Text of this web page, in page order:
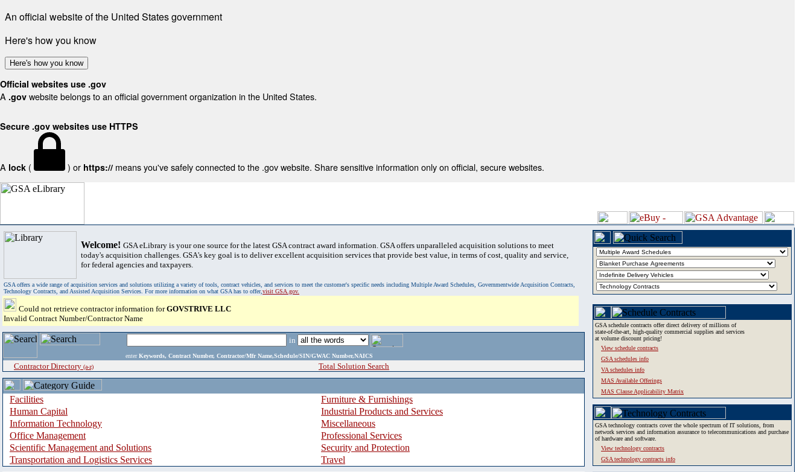
An official website of the United States government
Here's how you know
Here's how you know
Official websites use .gov
A .gov website belongs to an official government organization in the United States.
Secure .gov websites use HTTPS
A lock ( ) or https:// means you've safely connected to the .gov website. Share sensitive information only on official, secure websites.
Welcome! GSA eLibrary is your one source for the latest GSA contract award information. GSA offers unparalleled acquisition solutions to meet
today's acquisition challenges. GSA's key goal is to deliver excellent acquisition services that provide best value, in terms of cost, quality and service,
for federal agencies and taxpayers.
GSA offers a wide range of acquisition services and solutions utilizing a variety of tools, contract vehicles, and services to meet the customer's specific needs including Multiple Award Schedules, Governmentwide Acquisition Contracts,
Technology Contracts, and Assisted Acquisition Services. For more information on what GSA has to offer,visit GSA.gov.
Could not retrieve contractor information forGOVSTRIVE LLC
Invalid Contract Number/Contractor Name
in
enter Keywords, Contract Number, Contractor/Mfr Name,Schedule/SIN/GWAC Number,NAICS
Contractor Directory (a-z) Total Solution Search
Facilities
Furniture & Furnishings
Human Capital
Industrial Products and Services
Information Technology
Miscellaneous
Office Management
Professional Services
Scientific Management and Solutions
Security and Protection
Transportation and Logistics Services
Travel
GSA schedule contracts offer direct delivery of millions of
state-of-the-art, high-quality commercial supplies and services
at volume discount pricing!
View schedule contracts
GSA schedules info
VA schedules info
MAS Available Offerings
MAS Clause Applicability Matrix
GSA technology contracts cover the whole spectrum of IT solutions, from
network services and information assurance to telecommunications and purchase
of hardware and software.
View technology contracts
GSA technology contracts info